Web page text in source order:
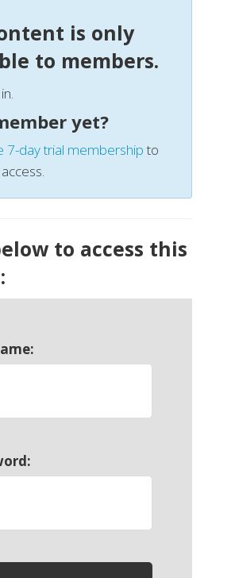
is only
to members.
yet?
7-day trial membershipto
to access this